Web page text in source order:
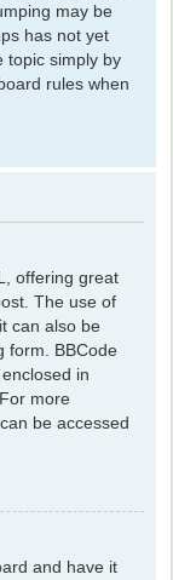
may be
has not yet
topic simply by
rules when
offering great
The use of
can also be
form. BBCode
in
more
be accessed
and have it